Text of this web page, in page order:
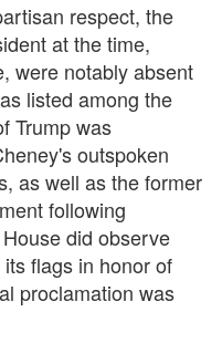
respect, the
at the time,
were notably absent
listed among the
Trump was
outspoken
as well as the former
following
did observe
flags in honor of
proclamation was